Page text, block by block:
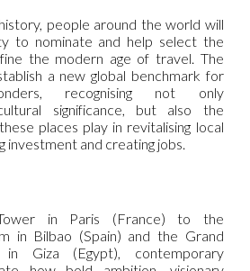
people around the world will
to nominate and help select the
the modern age of travel. The
a new global benchmark for
recognising not only
significance, but also the
places play in revitalising local
investment and creating jobs.
in Paris (France) to the
in Bilbao (Spain) and the Grand
in Giza (Egypt), contemporary